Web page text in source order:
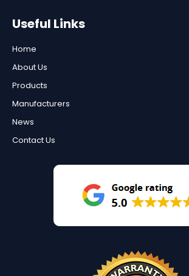
Useful Links
Home
About Us
Products
Manufacturers
News
Contact Us